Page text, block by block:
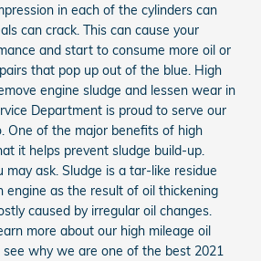
in each of the cylinders can
can crack. This can cause your
and start to consume more oil or
that pop up out of the blue. High
engine sludge and lessen wear in
Department is proud to serve our
One of the major benefits of high
it helps prevent sludge build-up.
may ask. Sludge is a tar-like residue
engine as the result of oil thickening
caused by irregular oil changes.
more about our high mileage oil
see why we are one of the best 2021